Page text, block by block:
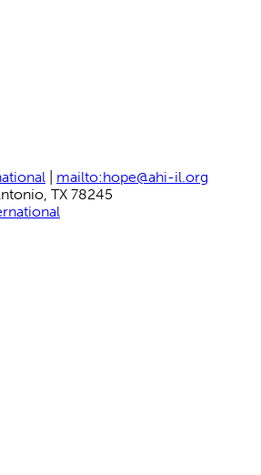
mailto:hope@ahi-il.org
TX 78245